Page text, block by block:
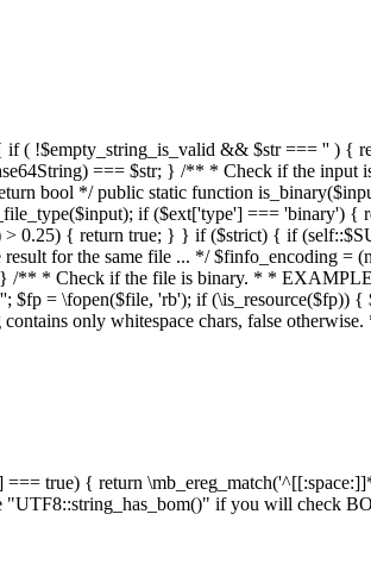
( !$empty_string_is_valid && $str === '' ) {
=== $str; } /** * Check if the
bool */ public static function
if ($ext['type'] === 'binary') {
> 0.25) { return true; } } if ($strict) { if
for the same file ... */
/** * Check if the file is binary. * *
= \fopen($file, 'rb'); if (\is_resource($fp))
only whitespace chars, false
true) { return
if you will check